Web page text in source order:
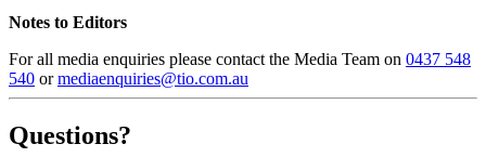
Notes to Editors
For all media enquiries please contact the Media Team on 0437 548
540 ormediaenquiries@tio.com.au
Questions?